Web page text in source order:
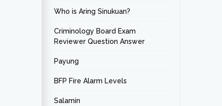
Who is Aring Sinukuan?
Criminology Board Exam
Reviewer Question Answer
Payung
BFP Fire Alarm Levels
Salamin